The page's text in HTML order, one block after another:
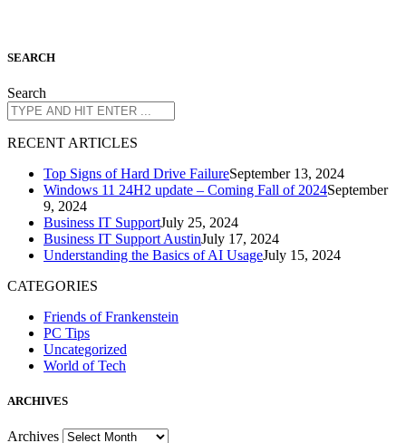
SEARCH
Search
RECENT ARTICLES
Top Signs of Hard Drive FailureSeptember 13, 2024
Windows 11 24H2 update – Coming Fall of 2024September
9, 2024
Business IT SupportJuly 25, 2024
Business IT Support AustinJuly 17, 2024
Understanding the Basics of AI UsageJuly 15, 2024
CATEGORIES
Friends of Frankenstein
PC Tips
Uncategorized
World of Tech
ARCHIVES
Archives